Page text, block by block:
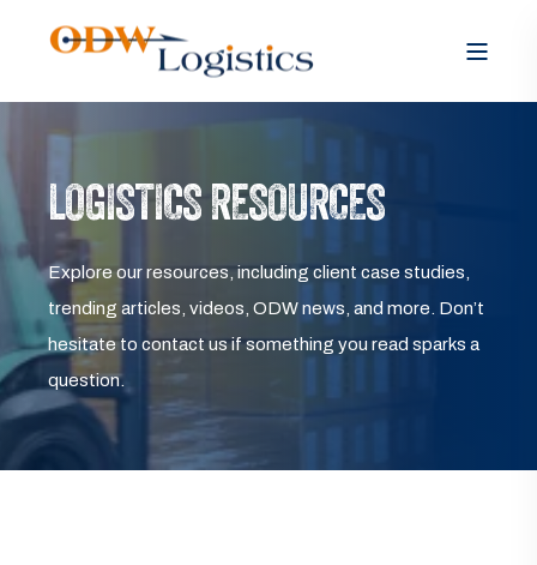
LOGISTICS RESOURCES
Explore our resources, including client case studies,
trending articles, videos, ODW news, and more. Don’t
hesitate to contact us if something you read sparks a
question.